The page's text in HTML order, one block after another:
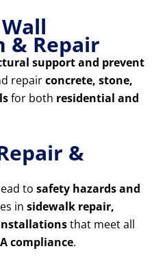
& Repair
support and prevent
repairconcrete, stone,
for both residential and
&
to safety hazards and
in sidewalk repair,
that meet all
compliance.